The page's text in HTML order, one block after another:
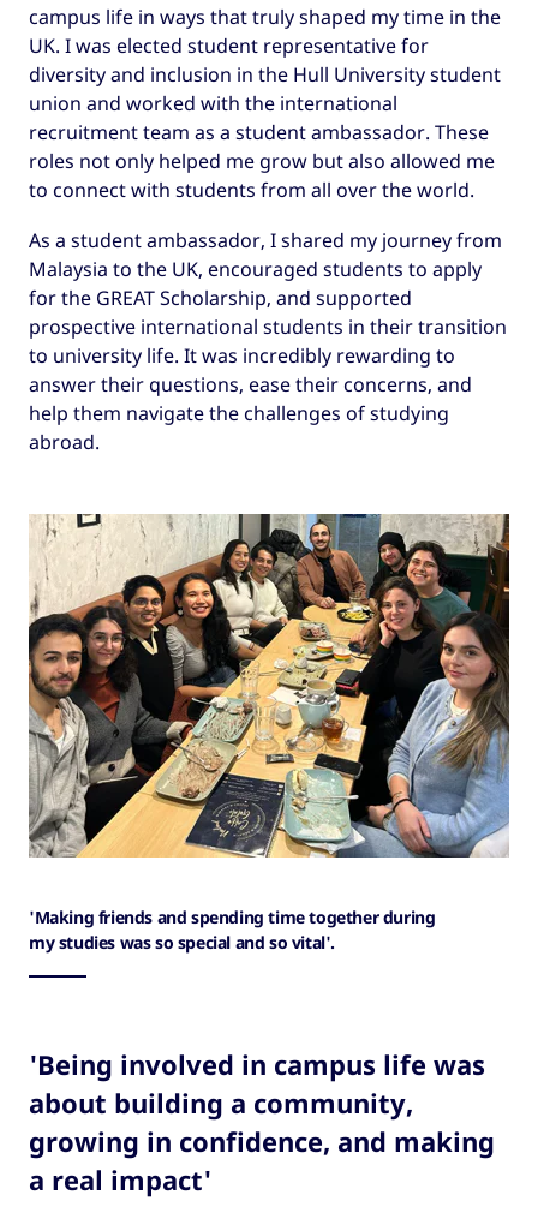
campus life in ways that truly shaped my time in the
UK. I was elected student representative for
diversity and inclusion in the Hull University student
union and worked with the international
recruitment team as a student ambassador. These
roles not only helped me grow but also allowed me
to connect with students from all over the world.
As a student ambassador, I shared my journey from
Malaysia to the UK, encouraged students to apply
for the GREAT Scholarship, and supported
prospective international students in their transition
to university life. It was incredibly rewarding to
answer their questions, ease their concerns, and
help them navigate the challenges of studying
abroad.
'Making friends and spending time together during
my studies was so special and so vital'.
'Being involved in campus life was
about building a community,
growing in confidence, and making
a real impact'